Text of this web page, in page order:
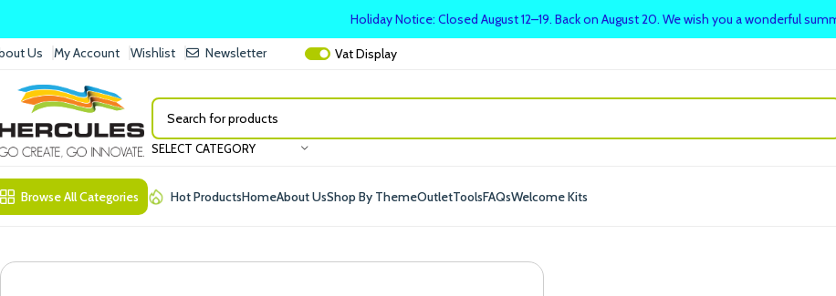
Us My Account Wishlist Newsletter VatDisplay
SELECT CATEGORY
Browse All Categories Hot ProductsHomeAbout UsShop By ThemeOutletToolsFAQsWelcome Kits
Holiday Notice: Closed August 12–19. Back on August 20. We wish you a wonderful